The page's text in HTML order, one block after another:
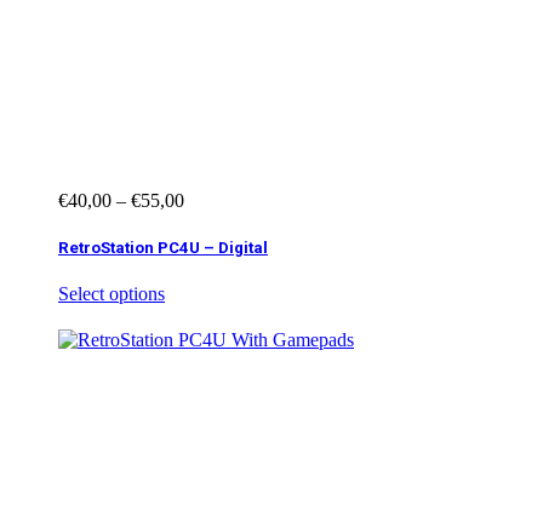
€40,00 – €55,00
RetroStation PC4U – Digital
Select options